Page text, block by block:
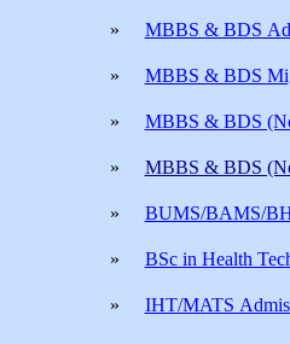
» MBBS & BDS
» MBBS & BDS
» MBBS & BDS
» MBBS & BDS
» BUMS/BAMS/
» BSc in Health
» IHT/MATS